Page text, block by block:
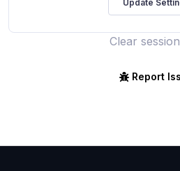
Clear
Report